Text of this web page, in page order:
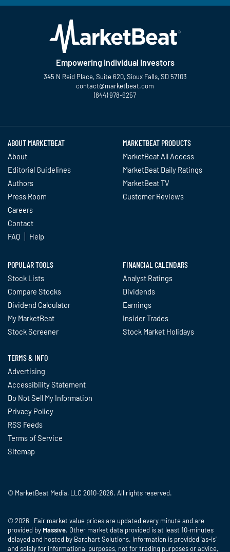
Empowering Individual Investors
345 N Reid Place, Suite 620, Sioux Falls, SD 57103
contact@marketbeat.com
(844) 978-6257
ABOUT MARKETBEAT
About
Editorial Guidelines
Authors
Press Room
Careers
Contact
FAQ
Help
MARKETBEAT PRODUCTS
MarketBeat All Access
MarketBeat Daily Ratings
MarketBeat TV
Customer Reviews
POPULAR TOOLS
Stock Lists
Compare Stocks
Dividend Calculator
My MarketBeat
Stock Screener
FINANCIAL CALENDARS
Analyst Ratings
Dividends
Earnings
Insider Trades
Stock Market Holidays
TERMS & INFO
Advertising
Accessibility Statement
Do Not Sell My Information
Privacy Policy
RSS Feeds
Terms of Service
Sitemap
© MarketBeat Media, LLC 2010-2026. All rights reserved.
© 2026 Fair market value prices are updated every minute and are
provided by Massive. Other market data provided is at least 10-minutes
delayed and hosted by Barchart Solutions. Information is provided 'as-is'
and solely for informational purposes, not for trading purposes or advice,